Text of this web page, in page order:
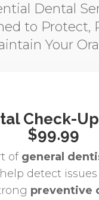
Dental
to Protect,
Your
Check-
$99.99
of general
detect
preventive